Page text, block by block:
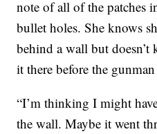
note of all of the patches
bullet holes. She knows
behind a wall but
it there before the
“I’m thinking I might
the wall. Maybe it went